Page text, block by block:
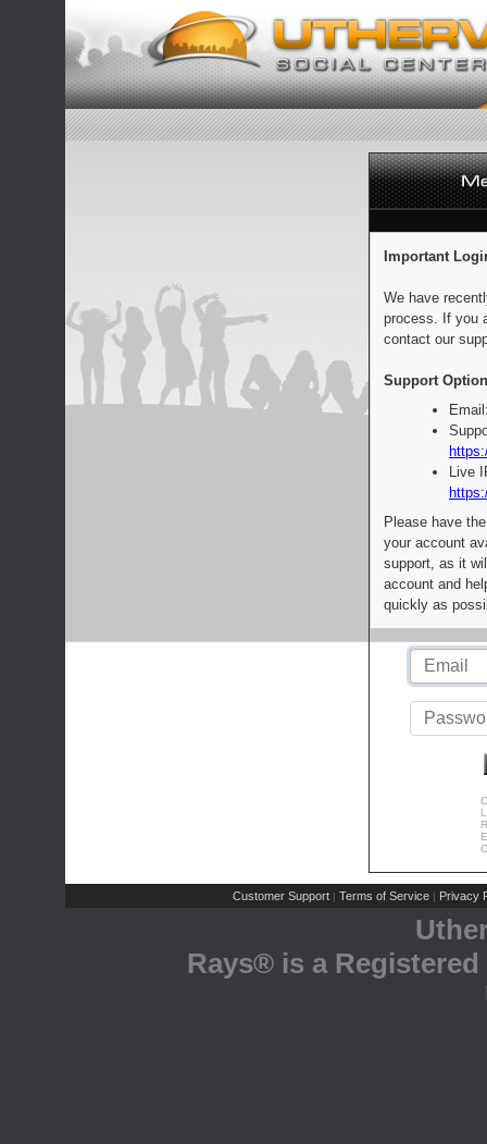
Important
We have
process. If you
contact our
Support
Live
Please have
your account
support, as it
account and
quickly as
Customer Support | Terms of Service | Privacy
Rays® is a